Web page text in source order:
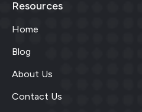
Resources
Home
Blog
About Us
Contact Us